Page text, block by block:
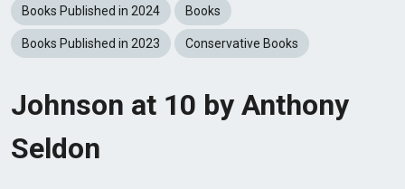
Books Published in 2024 Books
Books Published in 2023 Conservative Books
Johnson at 10 by Anthony
Seldon